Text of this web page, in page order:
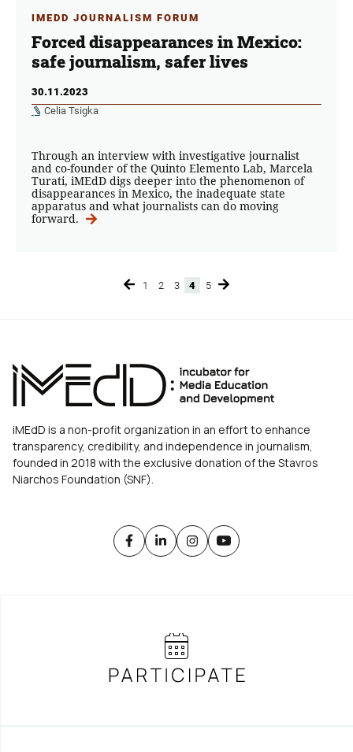
IMEDD JOURNALISM FORUM
Forced disappearances in Mexico:
safe journalism, safer lives
30.11.2023
Celia Tsigka
Through an interview with investigative journalist
and co-founder of the Quinto Elemento Lab, Marcela
Turati, iMEdD digs deeper into the phenomenon of
disappearances in Mexico, the inadequate state
apparatus and what journalists can do moving
forward.
Page
1 Page
2 Page
3 Page
4 Page
5
iMEdD is a non-profit organization in an effort to enhance
transparency, credibility, and independence in journalism,
founded in 2018 with the exclusive donation of the Stavros
Niarchos Foundation (SNF).